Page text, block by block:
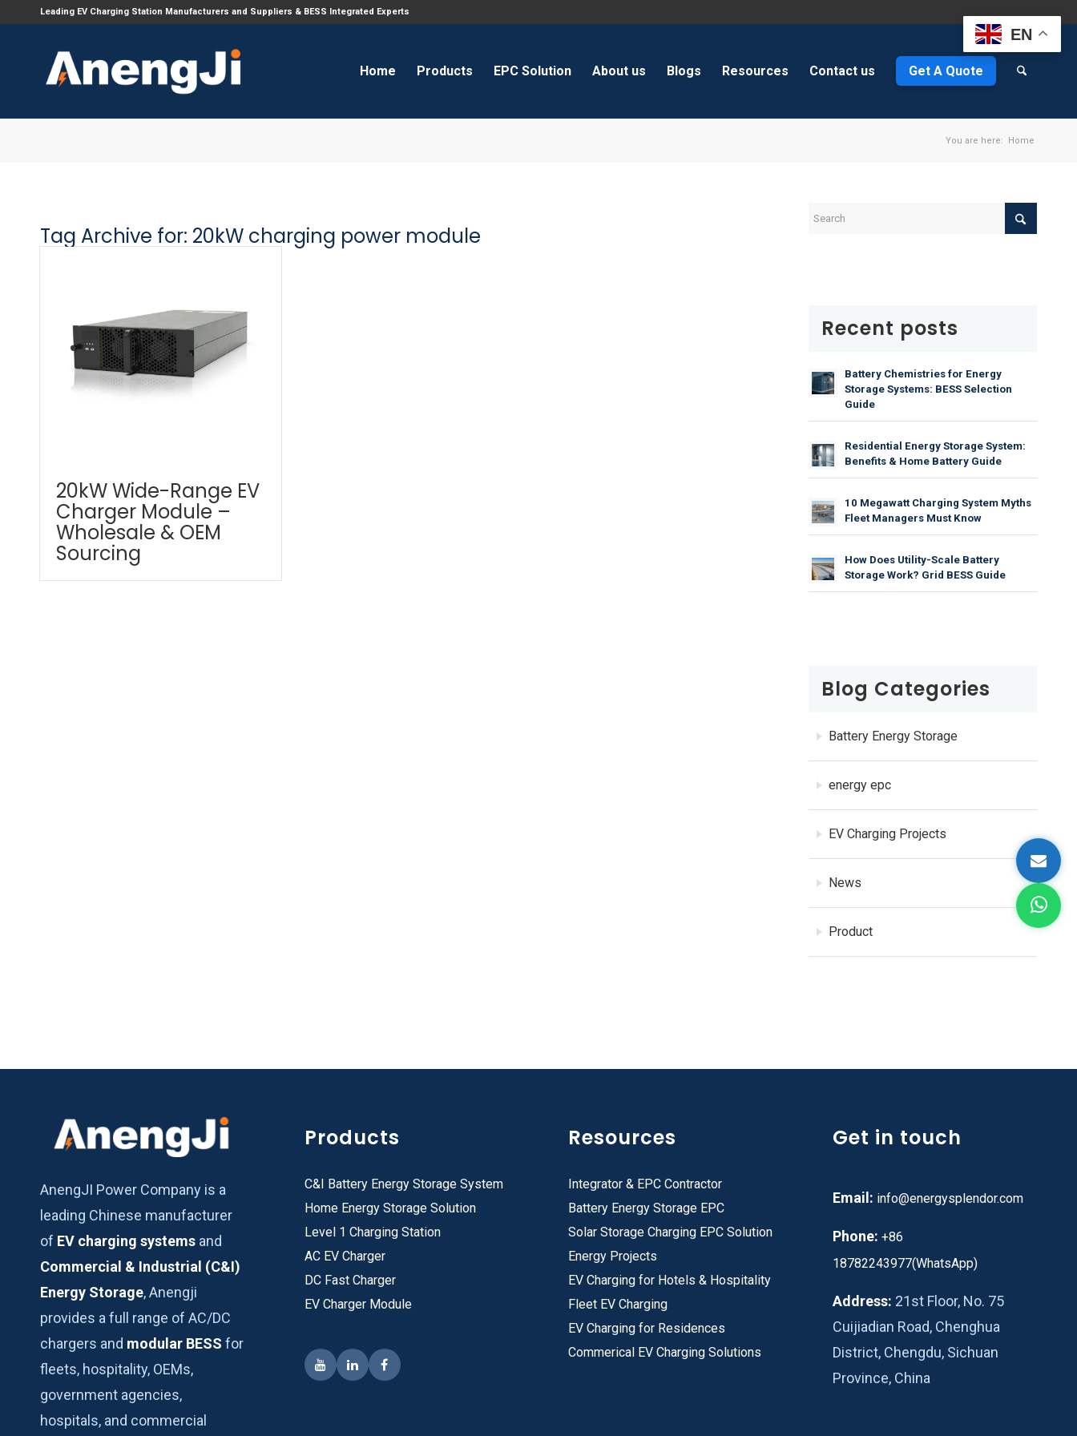
Leading EV Charging Station Manufacturers and Suppliers & BESS Integrated Experts
Home Products EPC Solution About us Blogs Resources Contact us Get A Quote
You are here: Home
Tag Archive for: 20kW charging power module
20kW Wide-Range EV
Charger Module –
Wholesale & OEM
Sourcing
Recent posts
Battery Chemistries for Energy
Storage Systems: BESS Selection
Guide
Residential Energy Storage System:
Benefits & Home Battery Guide
10 Megawatt Charging System Myths
Fleet Managers Must Know
How Does Utility-Scale Battery
Storage Work? Grid BESS Guide
Blog Categories
Battery Energy Storage
energy epc
EV Charging Projects
News
Product
AnengJI Power Company is a
leading Chinese manufacturer
of EV charging systems and
Commercial & Industrial (C&I)
Energy Storage, Anengji
provides a full range of AC/DC
chargers and modular BESS for
fleets, hospitality, OEMs,
government agencies,
hospitals, and commercial
Products
C&I Battery Energy Storage System
Home Energy Storage Solution
Level 1 Charging Station
AC EV Charger
DC Fast Charger
EV Charger Module
Resources
Integrator & EPC Contractor
Battery Energy Storage EPC
Solar Storage Charging EPC Solution
Energy Projects
EV Charging for Hotels & Hospitality
Fleet EV Charging
EV Charging for Residences
Commerical EV Charging Solutions
Get in touch
Email: info@energysplendor.com
Phone: +86
18782243977(WhatsApp)
Address: 21st Floor, No. 75
Cuijiadian Road, Chenghua
District, Chengdu, Sichuan
Province, China
EN